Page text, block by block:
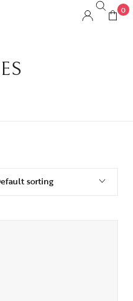
0
sorting